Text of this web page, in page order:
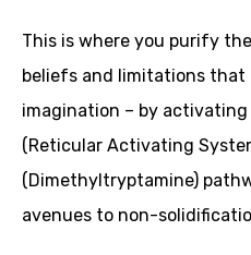
This is where you purify
beliefs and limitations
imagination – by activating
(Reticular Activating
(Dimethyltryptamine)
avenues to non-